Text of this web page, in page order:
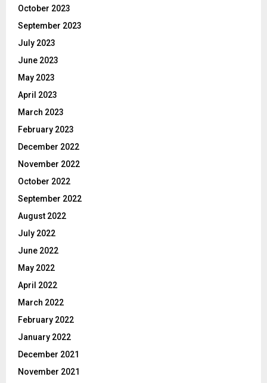
October 2023
September 2023
July 2023
June 2023
May 2023
April 2023
March 2023
February 2023
December 2022
November 2022
October 2022
September 2022
August 2022
July 2022
June 2022
May 2022
April 2022
March 2022
February 2022
January 2022
December 2021
November 2021